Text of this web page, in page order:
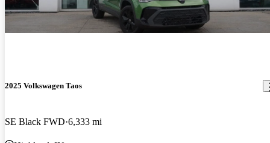
2025 Volkswagen Taos
SE Black FWD 6,333 mi